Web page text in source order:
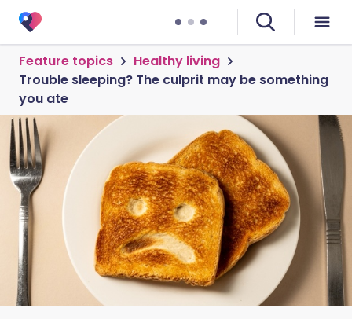
Feature topics
Healthy living
Trouble sleeping? The culprit may be something
you ate